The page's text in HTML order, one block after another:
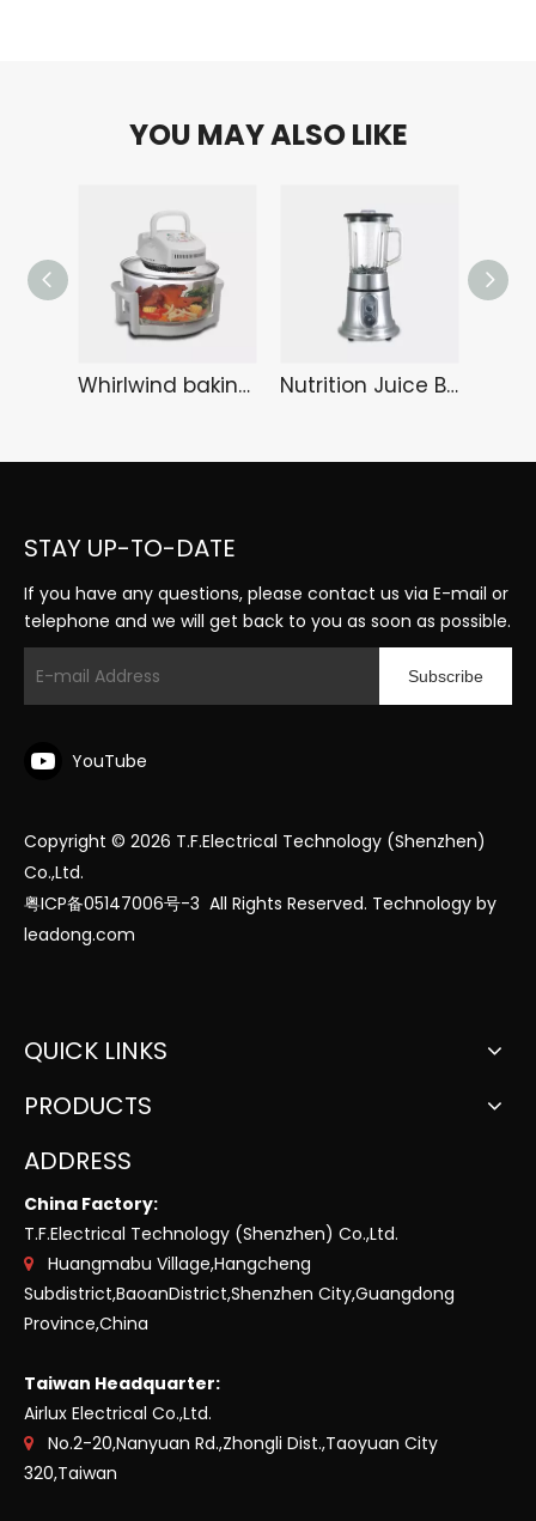
YOU MAY ALSO LIKE
Whirlwind baking tray KA-6108 Nutrition Juice Bar HA-3289
STAY UP-TO-DATE
If you have any questions, please contact us via E-mail or
telephone and we will get back to you as soon as possible.
Subscribe
YouTube
Copyright © 2026 T.F.Electrical Technology (Shenzhen)
Co.,Ltd.
粤ICP备05147006号-3 All Rights Reserved. Technology by
leadong.com
QUICK LINKS
PRODUCTS
ADDRESS
China Factory:
T.F.Electrical Technology (Shenzhen) Co.,Ltd.

Huangmabu Village,Hangcheng
Subdistrict,BaoanDistrict,Shenzhen City,Guangdong
Province,China
Taiwan Headquarter:
Airlux Electrical Co.,Ltd.

No.2-20,Nanyuan Rd.,Zhongli Dist.,Taoyuan City
320,Taiwan